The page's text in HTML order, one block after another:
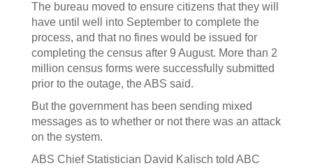
The bureau moved to ensure citizens that they will
have until well into September to complete the
process, and that no fines would be issued for
completing the census after 9 August. More than 2
million census forms were successfully submitted
prior to the outage, the ABS said.
But the government has been sending mixed
messages as to whether or not there was an attack
on the system.
ABS Chief Statistician David Kalisch told ABC